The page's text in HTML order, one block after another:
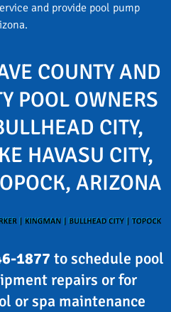
and provide pool pump
COUNTY AND
POOL OWNERS
CITY,
HAVASU CITY,
ARIZONA
1877 to schedule pool
repairs or for
or spa maintenance